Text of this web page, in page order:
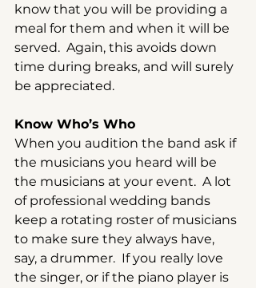
know that you will be providing a
meal for them and when it will be
served.  Again, this avoids down
time during breaks, and will surely
be appreciated.
Know Who’s Who
When you audition the band ask if
the musicians you heard will be
the musicians at your event.  A lot
of professional wedding bands
keep a rotating roster of musicians
to make sure they always have,
say, a drummer.  If you really love
the singer, or if the piano player is